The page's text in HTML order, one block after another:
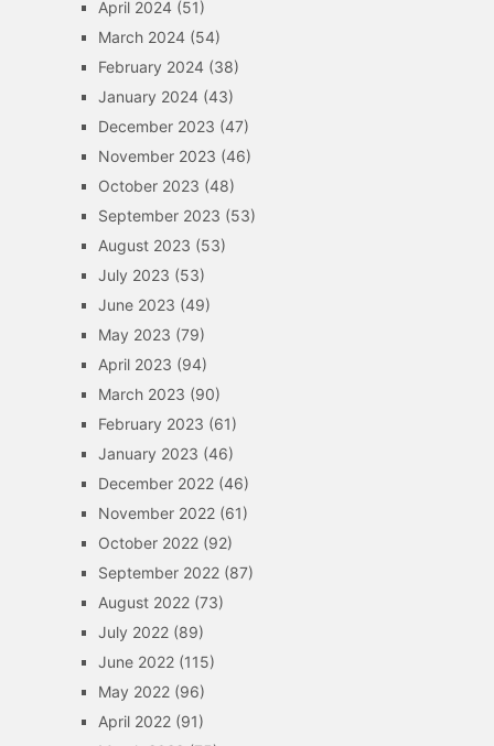
April 2024(51)
March 2024(54)
February 2024(38)
January 2024(43)
December 2023 (47)
November 2023 (46)
October 2023 (48)
September 2023 (53)
August 2023 (53)
July 2023 (53)
June 2023 (49)
May 2023 (79)
April 2023 (94)
March 2023 (90)
February 2023 (61)
January 2023 (46)
December 2022(46)
November 2022(61)
October 2022(92)
September 2022(87)
August 2022(73)
July 2022(89)
June 2022(115)
May 2022(96)
April 2022(91)